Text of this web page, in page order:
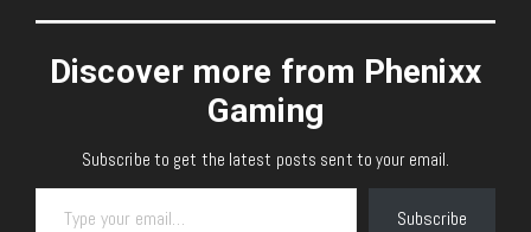
Discover more from Phenixx
Gaming
Subscribe to get the latest posts sent to your email.
Type your email…
Subscribe